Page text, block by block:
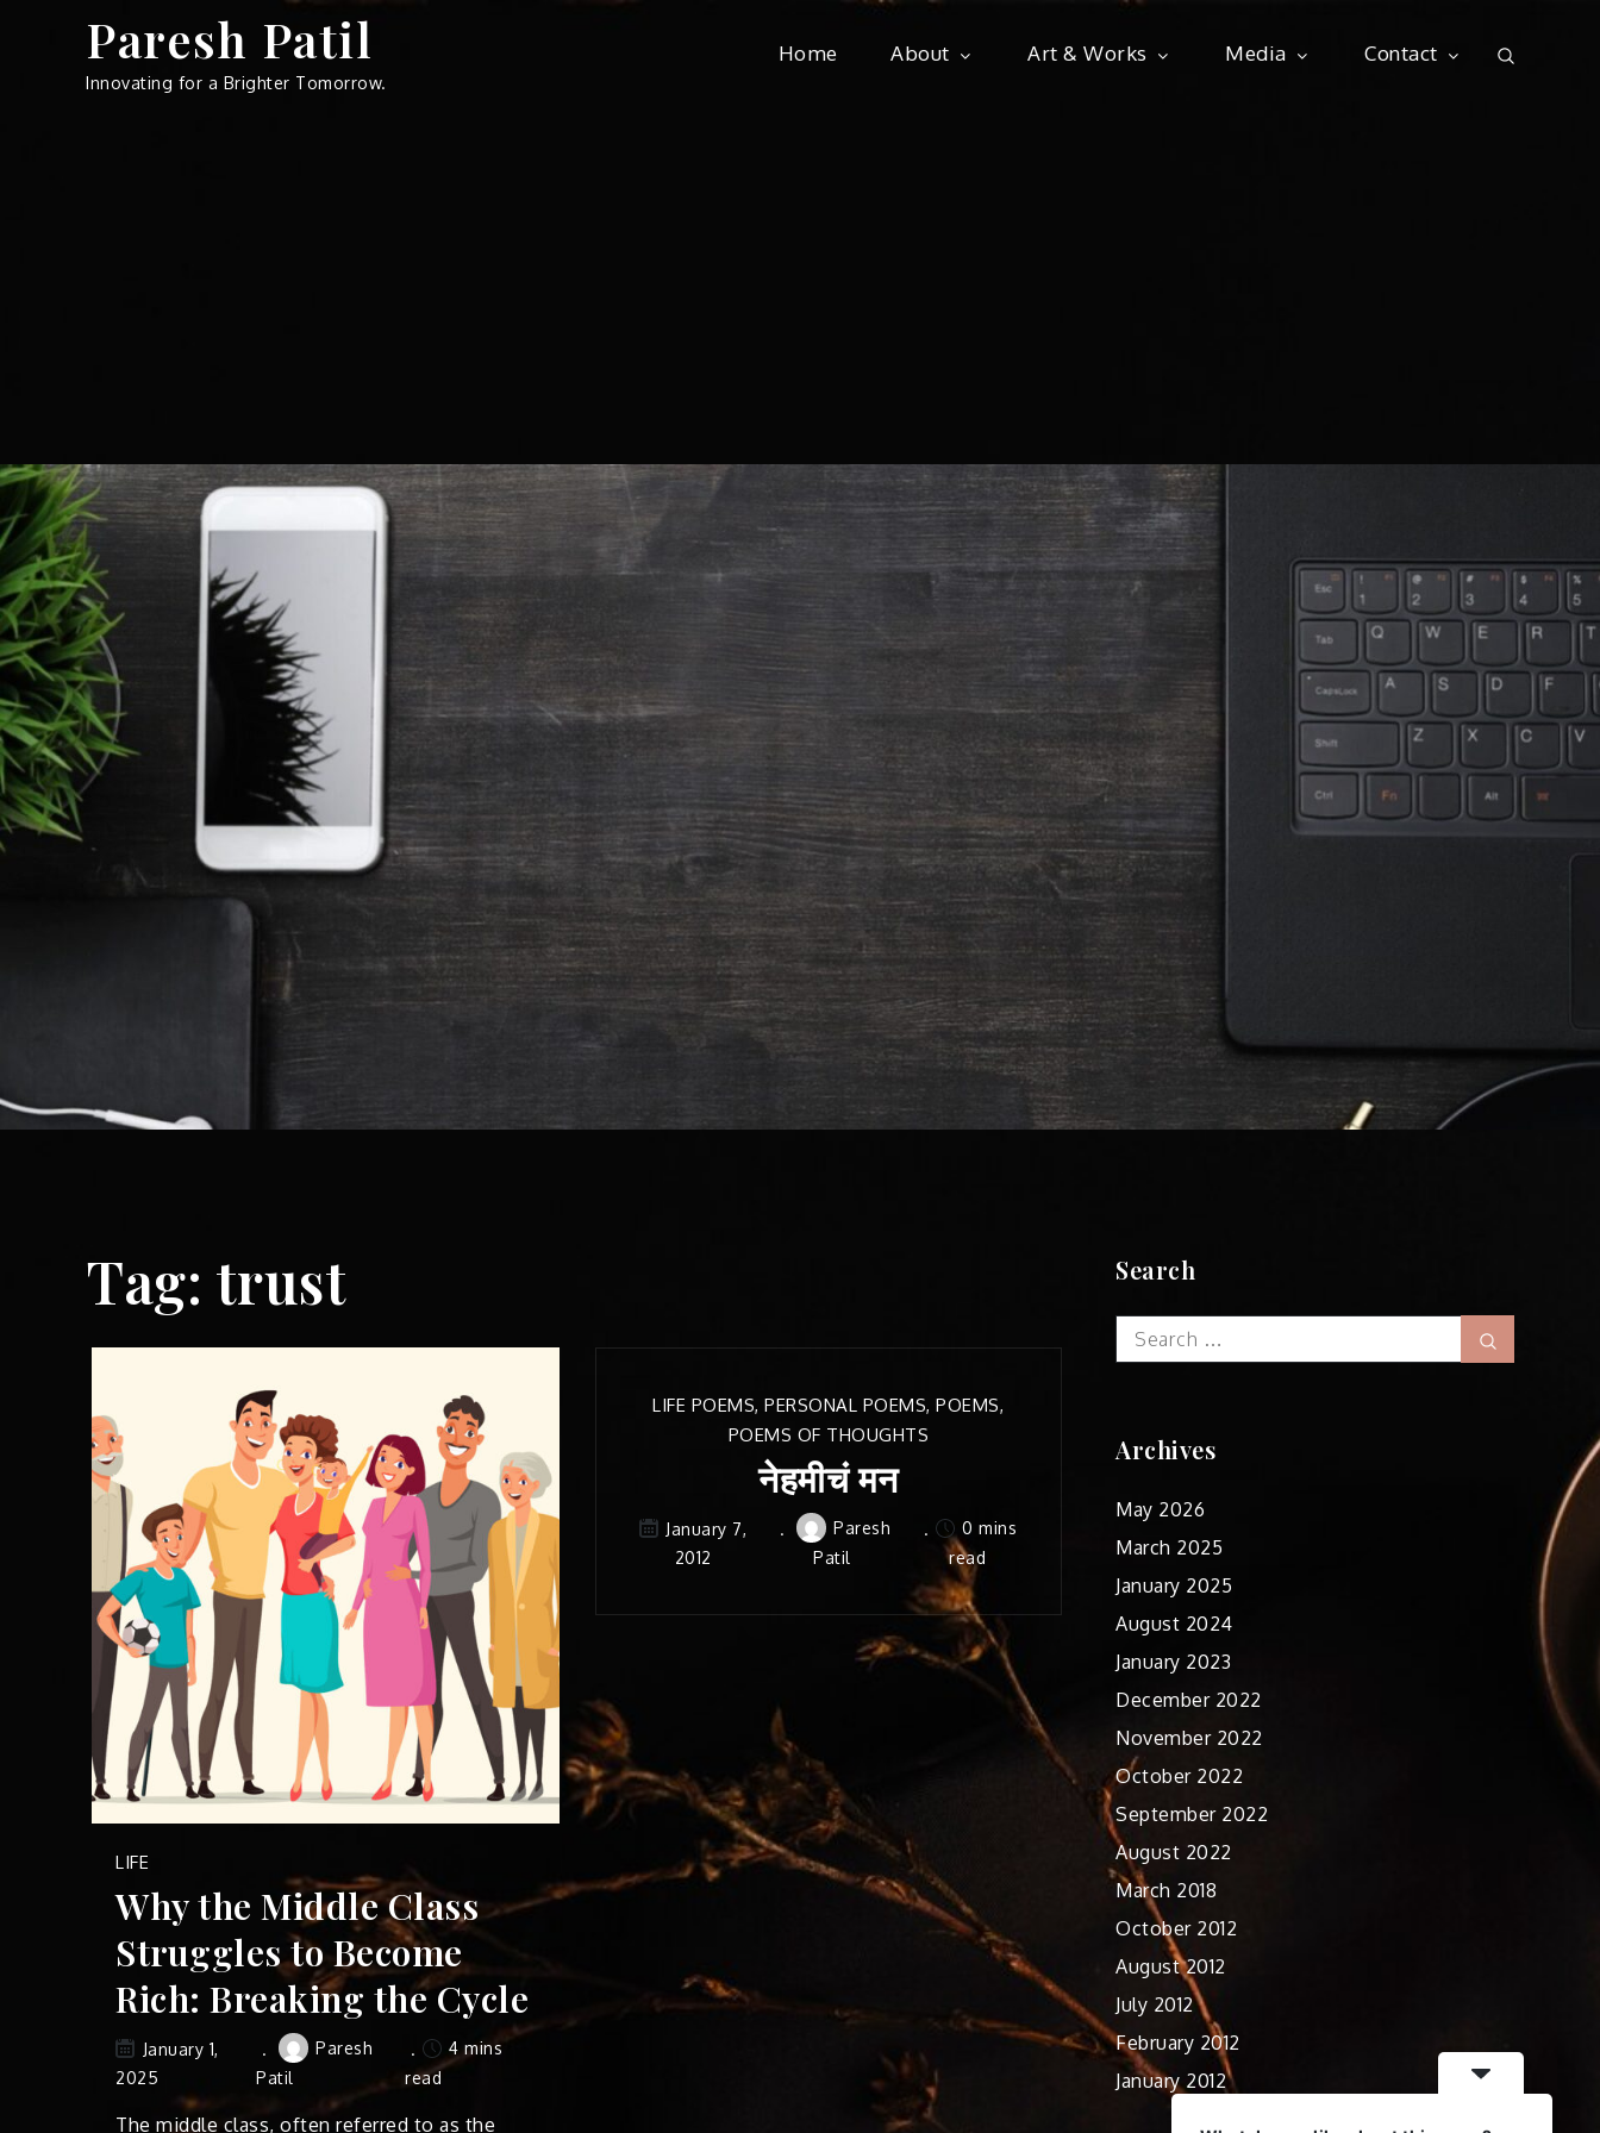
Paresh Patil
Innovating for a Brighter Tomorrow.
Home About Art & Works Media Contact
Tag: trust
LIFE
Why the Middle Class
Struggles to Become
Rich: Breaking the Cycle
January 1,
2025
Paresh
Patil
4 mins
read
The middle class, often referred to as the
LIFE POEMS,PERSONAL POEMS,POEMS,
POEMS OF THOUGHTS
नेहमीचं मन
January 7,
2012
Paresh
Patil
0 mins
read
Search
Search
for:
Archives
May 2026
March 2025
January 2025
August 2024
January 2023
December 2022
November 2022
October 2022
September 2022
August 2022
March 2018
October 2012
August 2012
July 2012
February 2012
January 2012